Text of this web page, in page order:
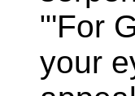
"'For
your